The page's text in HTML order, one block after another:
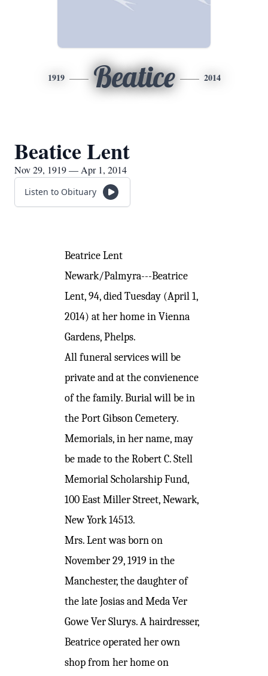
1919 Beatice 2014
Beatice Lent
Nov 29, 1919 — Apr 1, 2014
Listen to Obituary
Beatrice Lent
Newark/Palmyra---Beatrice
Lent, 94, died Tuesday (April 1,
2014) at her home in Vienna
Gardens, Phelps.
All funeral services will be
private and at the convienence
of the family. Burial will be in
the Port Gibson Cemetery.
Memorials, in her name, may
be made to the Robert C. Stell
Memorial Scholarship Fund,
100 East Miller Street, Newark,
New York 14513.
Mrs. Lent was born on
November 29, 1919 in the
Manchester, the daughter of
the late Josias and Meda Ver
Gowe Ver Slurys. A hairdresser,
Beatrice operated her own
shop from her home on